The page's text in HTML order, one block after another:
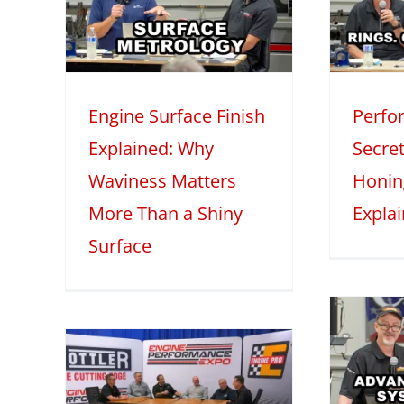
Engine Surface Finish
Explained: Why
Waviness Matters
More Than a Shiny
Surface
Piston Rings,
Honing, and Oil
2025 Mini Series Tech Features
Induction
Systems with